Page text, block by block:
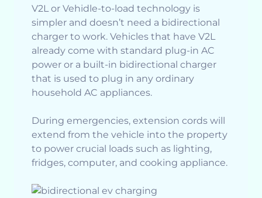
V2L or Vehidle-to-load technology is
simpler and doesn’t need a bidirectional
charger to work. Vehicles that have V2L
already come with standard plug-in AC
power or a built-in bidirectional charger
that is used to plug in any ordinary
household AC appliances.
During emergencies, extension cords will
extend from the vehicle into the property
to power crucial loads such as lighting,
fridges, computer, and cooking appliance.